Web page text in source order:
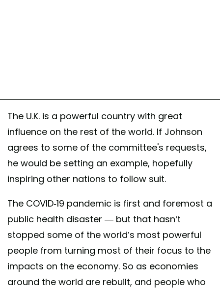
The U.K. is a powerful country with great
influence on the rest of the world. If Johnson
agrees to some of the committee's requests,
he would be setting an example, hopefully
inspiring other nations to follow suit.
The COVID-19 pandemic is first and foremost a
public health disaster — but that hasn’t
stopped some of the world’s most powerful
people from turning most of their focus to the
impacts on the economy. So as economies
around the world are rebuilt, and people who